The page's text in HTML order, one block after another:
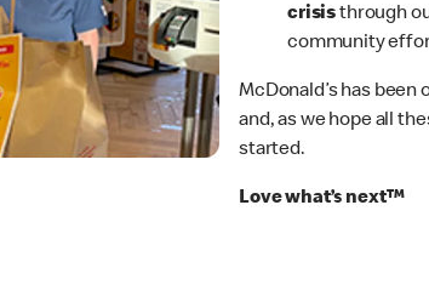
crisisthrough
community
McDonald’s has
and, as we hope all
started.
Love what’s next™